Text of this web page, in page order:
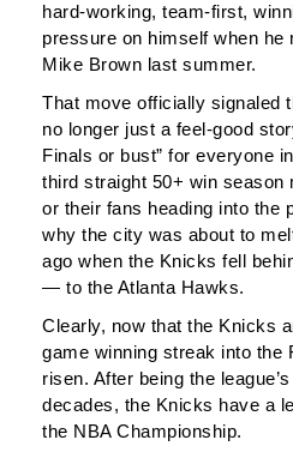
hard-working, team-first,
pressure on himself when he
Mike Brown last summer.
That move officially signaled
no longer just a feel-good
Finals or bust” for everyone
third straight 50+ win season
or their fans heading into the
why the city was about to
ago when the Knicks fell
— to the Atlanta Hawks.
Clearly, now that the Knicks
game winning streak into the
risen. After being the
decades, the Knicks have a
the NBA Championship.